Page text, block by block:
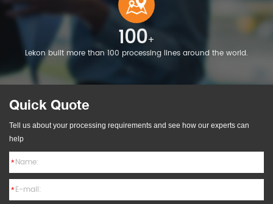
100+
Lekon built more than 100 processing lines around the world.
Quick Quote
Tell us about your processing requirements and see how our experts can
help